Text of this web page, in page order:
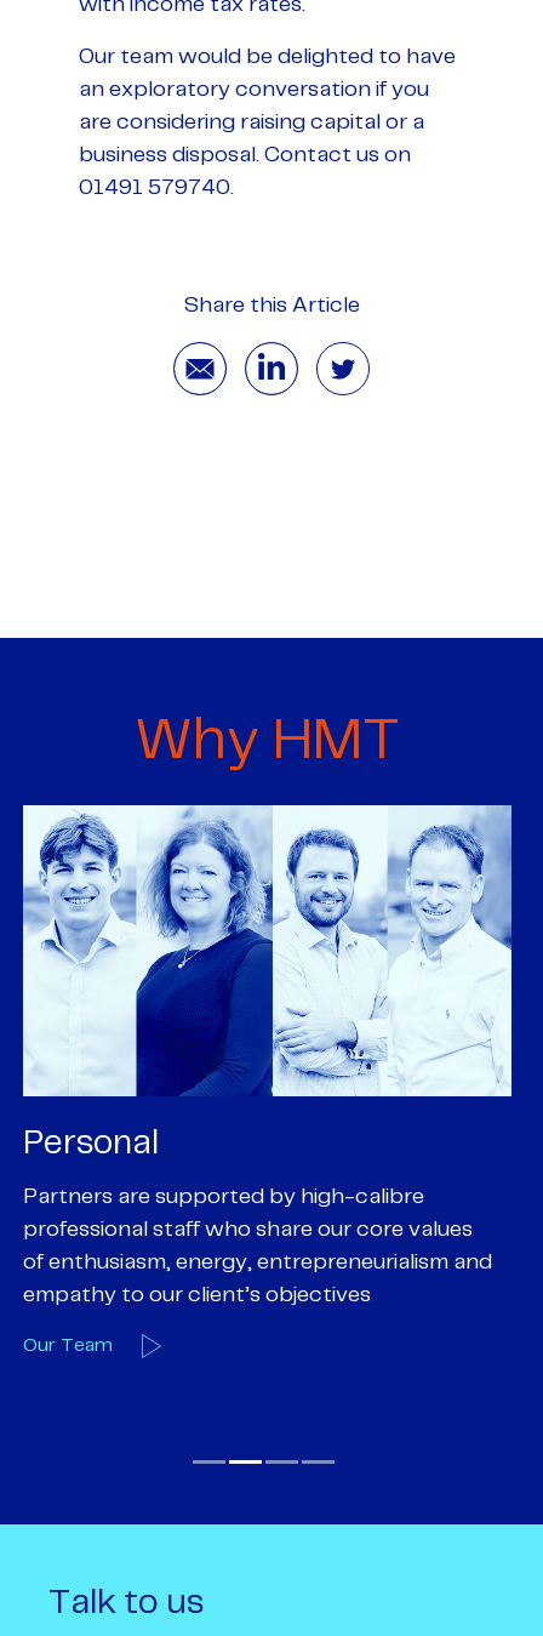
with income tax rates.
Our team would be delighted to have
an exploratory conversation if you
are considering raising capital or a
business disposal. Contact us on
01491 579740.
Share this Article
Why HMT
Personal
Partners are supported by high-calibre
professional staff who share our core values
of enthusiasm, energy, entrepreneurialism and
empathy to our client’s objectives
Our Team
Talk to us